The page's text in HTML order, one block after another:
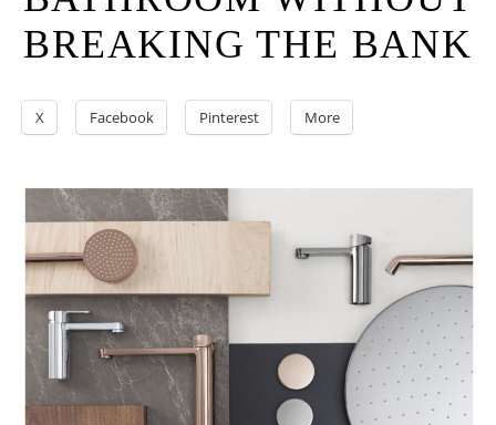
BREAKING THE BANK
X Facebook Pinterest More